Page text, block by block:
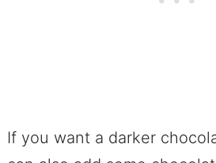
If you want a darker